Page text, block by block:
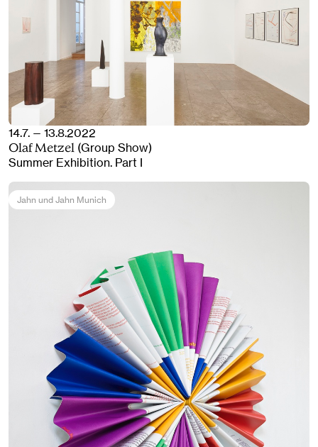
14.7. — 13.8.2022
Olaf Metzel (Group Show)
Summer Exhibition. Part I
Jahn und Jahn Munich